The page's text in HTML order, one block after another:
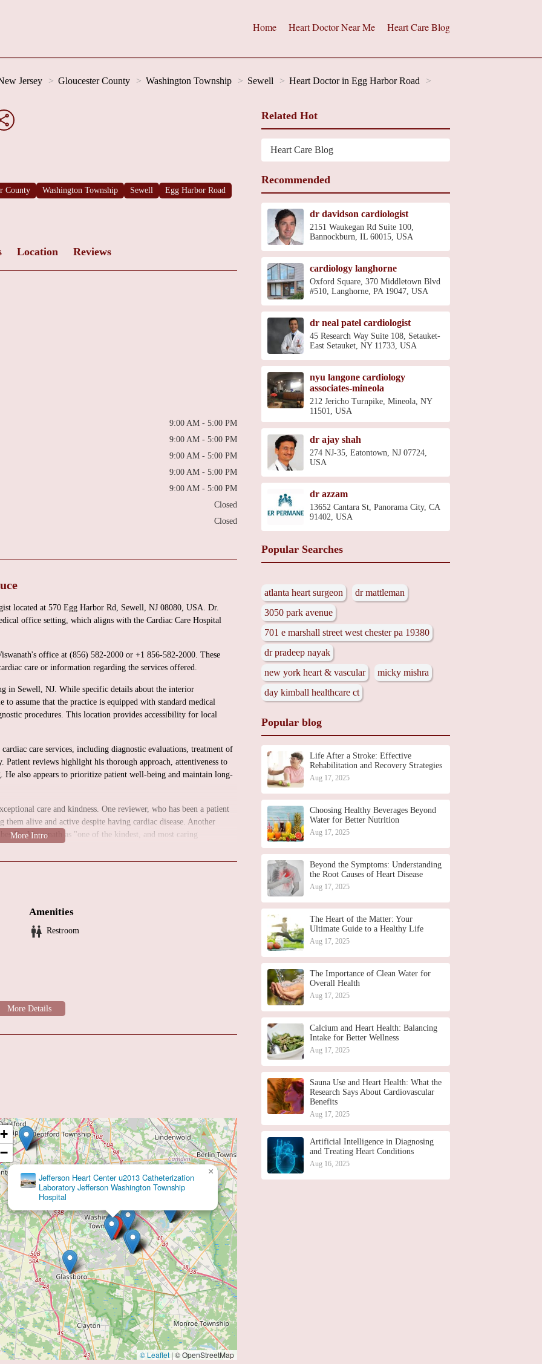
Home Heart Doctor Near Me Heart Care Blog
Jersey Gloucester County Washington Township Sewell
Heart Doctor in Egg Harbor Road
County Washington Township Sewell Egg Harbor Road
Location Reviews
9:00 AM - 5:00 PM
9:00 AM - 5:00 PM
9:00 AM - 5:00 PM
9:00 AM - 5:00 PM
9:00 AM - 5:00 PM
Closed
Closed
located at 570 Egg Harbor Rd, Sewell, NJ 08080, USA. Dr.
office setting, which aligns with the Cardiac Care Hospital
office at (856) 582-2000 or +1 856-582-2000. These
care or information regarding the services offered.
in Sewell, NJ. While specific details about the interior
assume that the practice is equipped with standard medical
procedures. This location provides accessibility for local
care services, including diagnostic evaluations, treatment of
Patient reviews highlight his thorough approach, attentiveness to
He also appears to prioritize patient well-being and maintain long-
care and kindness. One reviewer, who has been a patient
alive and active despite having cardiac disease. Another
Dr. Viswanath as "one of the kindest, and most caring
and compassionate cardiologist can consider Dr. Dilip B.
Amenities
Restroom
Brian J Corbett, DO
×
+
−
© Leaflet | © OpenStreetMap
Related Hot
Heart Care Blog
Recommended
dr davidson cardiologist
2151 Waukegan Rd Suite 100,
Bannockburn, IL 60015, USA
cardiology langhorne
Oxford Square, 370 Middletown Blvd
#510, Langhorne, PA 19047, USA
dr neal patel cardiologist
45 Research Way Suite 108, Setauket-
East Setauket, NY 11733, USA
nyu langone cardiology
associates-mineola
212 Jericho Turnpike, Mineola, NY
11501, USA
dr ajay shah
274 NJ-35, Eatontown, NJ 07724,
USA
dr azzam
13652 Cantara St, Panorama City, CA
91402, USA
Popular Searches
atlanta heart surgeon
dr mattleman
3050 park avenue
701 e marshall street west chester pa 19380
dr pradeep nayak
new york heart & vascular
micky mishra
day kimball healthcare ct
Popular blog
Life After a Stroke: Effective
Rehabilitation and Recovery Strategies
Aug 17, 2025
Choosing Healthy Beverages Beyond
Water for Better Nutrition
Aug 17, 2025
Beyond the Symptoms: Understanding
the Root Causes of Heart Disease
Aug 17, 2025
The Heart of the Matter: Your
Ultimate Guide to a Healthy Life
Aug 17, 2025
The Importance of Clean Water for
Overall Health
Aug 17, 2025
Calcium and Heart Health: Balancing
Intake for Better Wellness
Aug 17, 2025
Sauna Use and Heart Health: What the
Research Says About Cardiovascular
Benefits
Aug 17, 2025
Artificial Intelligence in Diagnosing
and Treating Heart Conditions
Aug 16, 2025